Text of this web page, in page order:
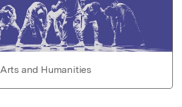
Arts and Humanities